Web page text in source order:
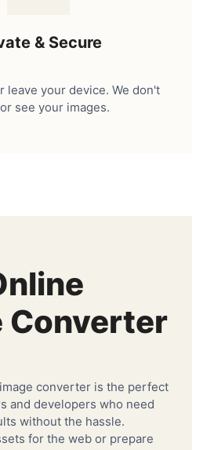
& Secure
leave your device. We don't
see your images.
Converter
converter is the perfect
and developers who need
without the hassle.
for the web or prepare